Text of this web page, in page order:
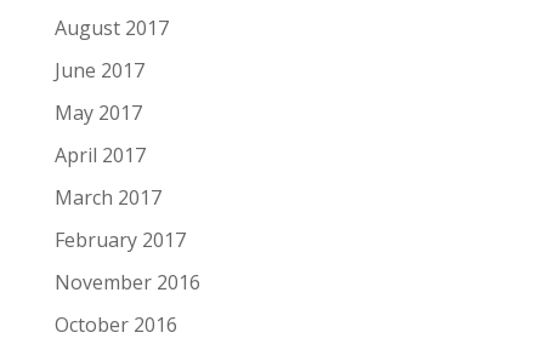
August 2017
June 2017
May 2017
April 2017
March 2017
February 2017
November 2016
October 2016